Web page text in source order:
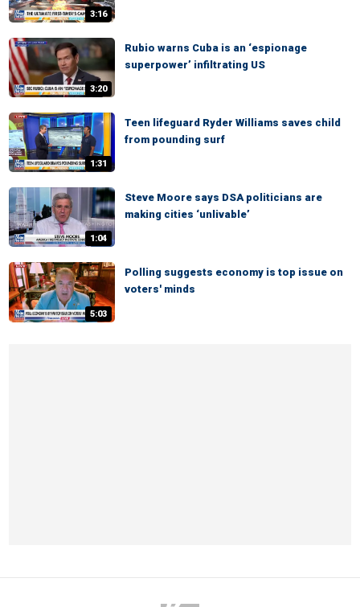
3:16
3:20
Rubio warns Cuba is an ‘espionage
superpower’ infiltrating US
1:31
Teen lifeguard Ryder Williams saves child
from pounding surf
1:04
Steve Moore says DSA politicians are
making cities ‘unlivable’
5:03
Polling suggests economy is top issue on
voters' minds